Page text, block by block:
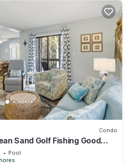
Condo
Sand Golf Fishing Good
Pool